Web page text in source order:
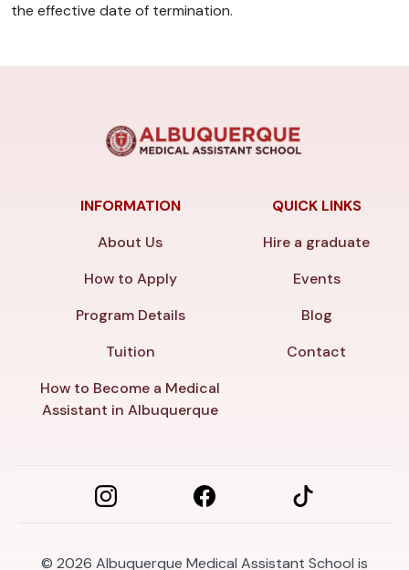
the effective date of termination.
INFORMATION
About Us
How to Apply
Program Details
Tuition
How to Become a Medical
Assistant in Albuquerque
QUICK LINKS
Hire a graduate
Events
Blog
Contact
© 2026 Albuquerque Medical Assistant School is